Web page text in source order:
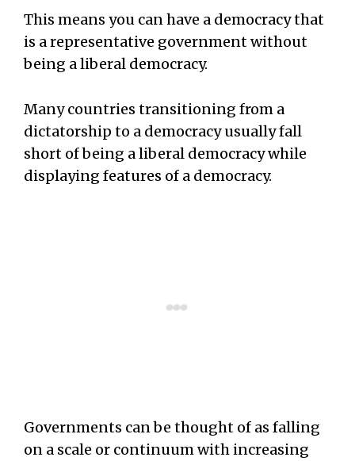
This means you can have a democracy that
is a representative government without
being a liberal democracy.
Many countries transitioning from a
dictatorship to a democracy usually fall
short of being a liberal democracy while
displaying features of a democracy.
Governments can be thought of as falling
on a scale or continuum with increasing